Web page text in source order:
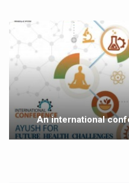
Stay Fit While You
Government
Sleep Well, Live Better
Yoga Mahotsav-
Post Winter Skin
Participants hone
An international